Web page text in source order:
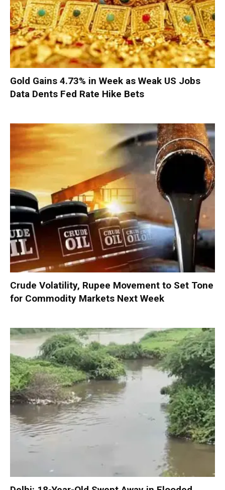
Gold Gains 4.73% in Week as Weak US Jobs
Data Dents Fed Rate Hike Bets
Crude Volatility, Rupee Movement to Set Tone
for Commodity Markets Next Week